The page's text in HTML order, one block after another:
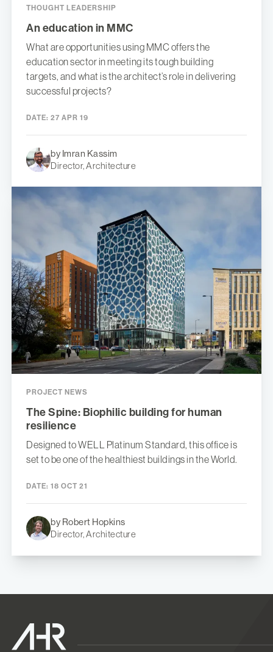
THOUGHT LEADERSHIP
An education in MMC
What are opportunities using MMC offers the
education sector in meeting its tough building
targets, and what is the architect’s role in delivering
successful projects?
DATE: 27 APR 19
by Imran Kassim
Director, Architecture
PROJECT NEWS
The Spine: Biophilic building for human
resilience
Designed to WELL Platinum Standard, this office is
set to be one of the healthiest buildings in the World.
DATE: 18 OCT 21
by Robert Hopkins
Director, Architecture